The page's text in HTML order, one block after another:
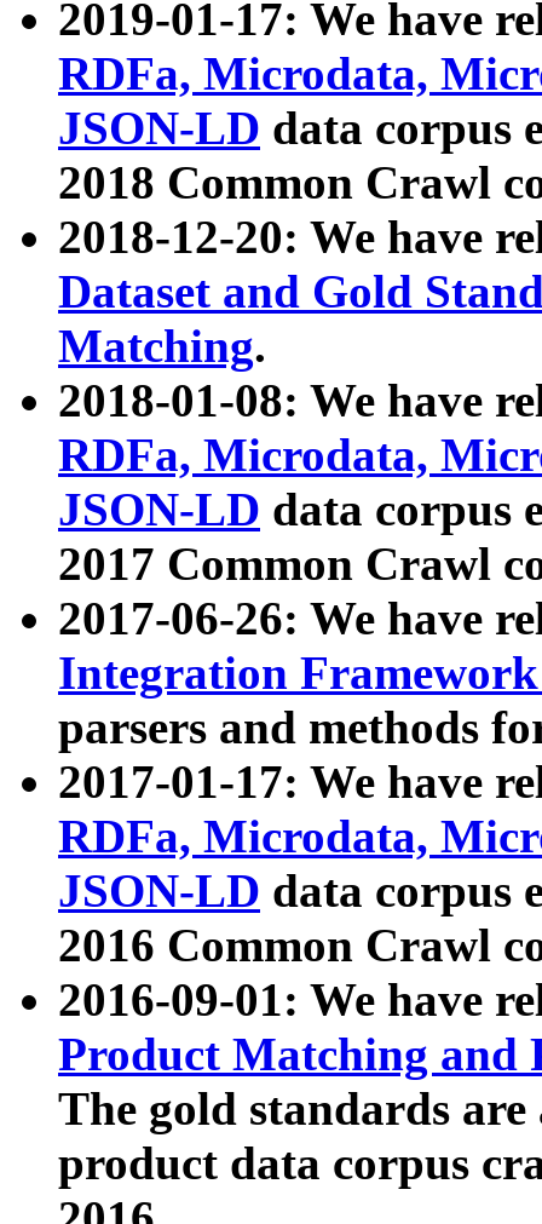
2019-01-17: We have
RDFa, Microdata,
JSON-LD data corpus
2018 Common Crawl
2018-12-20: We have
Dataset and Gold
Matching.
2018-01-08: We have
RDFa, Microdata,
JSON-LD data corpus
2017 Common Crawl
2017-06-26: We have
Integration
parsers and methods
2017-01-17: We have
RDFa, Microdata,
JSON-LD data corpus
2016 Common Crawl
2016-09-01: We have
Product Matching and
The gold standards
product data corpus